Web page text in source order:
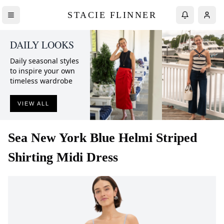
STACIE FLINNER
DAILY LOOKS
Daily seasonal styles
to inspire your own
timeless wardrobe
VIEW ALL
Sea New York Blue Helmi Striped
Shirting Midi Dress